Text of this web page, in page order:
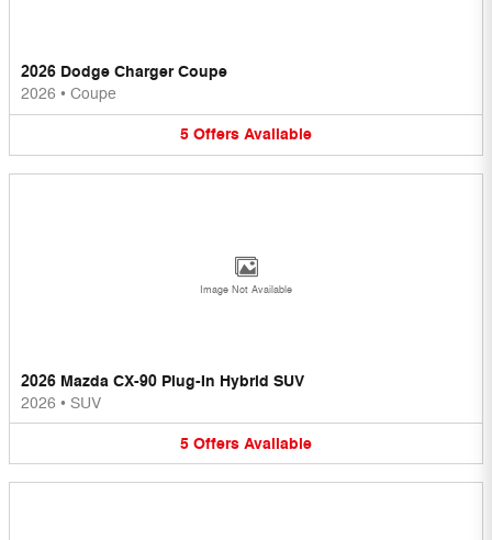
2026 Dodge Charger Coupe
2026 • Coupe
5 Offers Available
Image Not Available
2026 Mazda CX-90 Plug-In Hybrid SUV
2026 • SUV
5 Offers Available